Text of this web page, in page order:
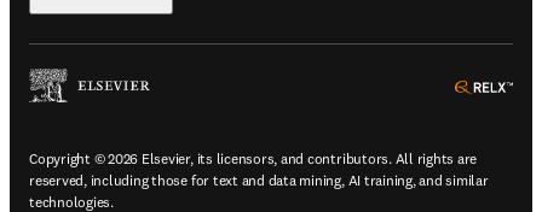
Copyright © 2026 Elsevier, its licensors, and contributors. All rights are
reserved, including those for text and data mining, AI training, and similar
technologies.